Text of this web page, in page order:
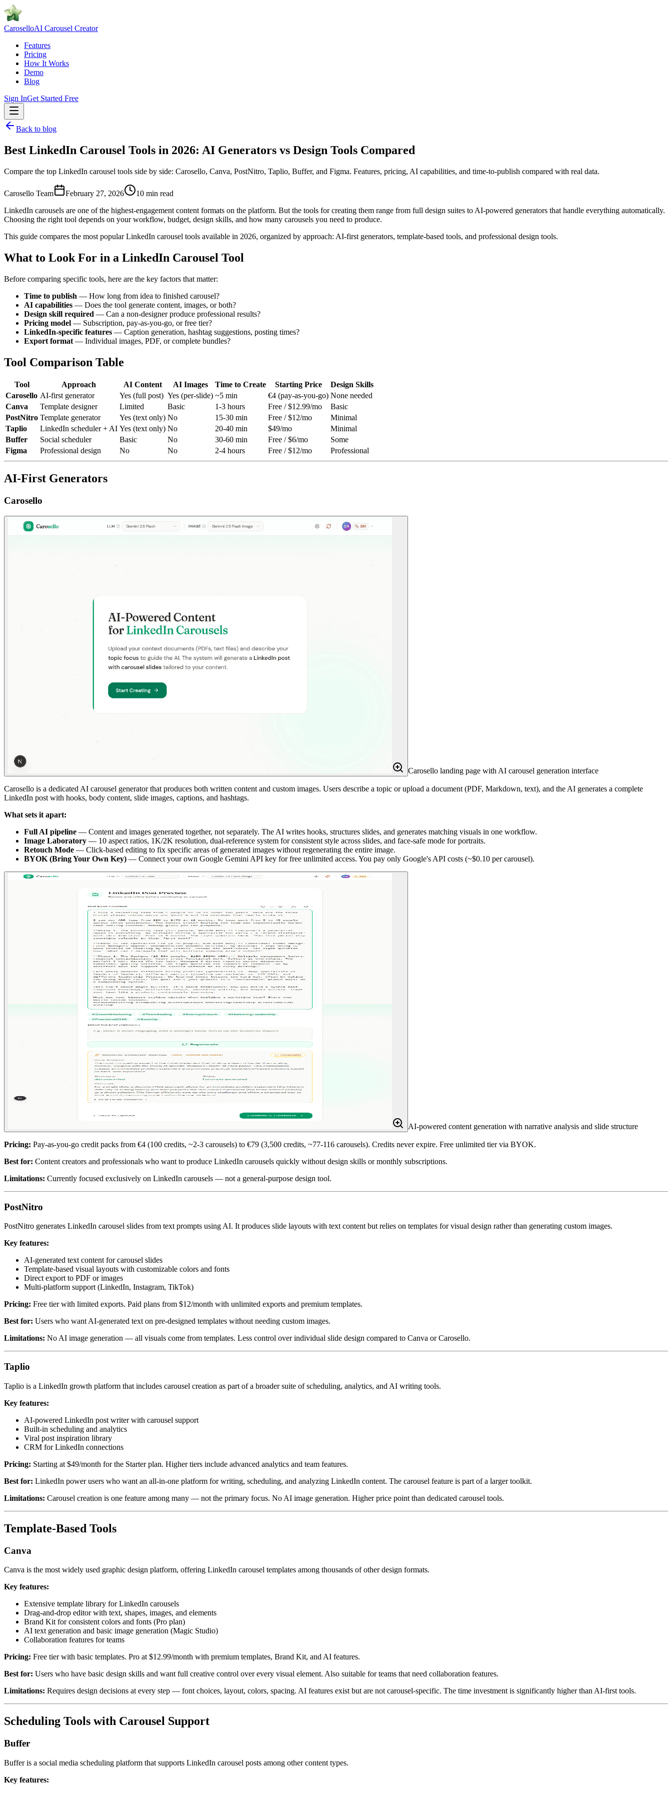
CaroselloAI Carousel Creator
Features
Pricing
How It Works
Demo
Blog
Sign InGet Started Free
Back to blog
Best LinkedIn Carousel Tools in 2026: AI Generators vs Design Tools Compared
Compare the top LinkedIn carousel tools side by side: Carosello, Canva, PostNitro, Taplio, Buffer, and Figma. Features, pricing, AI capabilities, and time-to-publish compared with real data.
Carosello Team February 27, 2026
10 min read
LinkedIn carousels are one of the highest-engagement content formats on the platform. But the tools for creating them range from full design suites to AI-powered generators that handle everything automatically.
Choosing the right tool depends on your workflow, budget, design skills, and how many carousels you need to produce.
This guide compares the most popular LinkedIn carousel tools available in 2026, organized by approach: AI-first generators, template-based tools, and professional design tools.
What to Look For in a LinkedIn Carousel Tool
Before comparing specific tools, here are the key factors that matter:
Time to publish — How long from idea to finished carousel?
AI capabilities — Does the tool generate content, images, or both?
Design skill required — Can a non-designer produce professional results?
Pricing model — Subscription, pay-as-you-go, or free tier?
LinkedIn-specific features — Caption generation, hashtag suggestions, posting times?
Export format — Individual images, PDF, or complete bundles?
Tool Comparison Table
Tool Approach AI Content AI Images Time to Create Starting Price
Design Skills
Carosello AI-first generator Yes (full post) Yes (per-slide) ~5 min €4 (pay-as-you-go) None needed
Canva
Template designer Limited Basic 1-3 hours Free / $12.99/mo
Basic
PostNitro Template generator Yes (text only) No 15-30 min Free / $12/mo
Minimal
Taplio
LinkedIn scheduler + AI Yes (text only) No 20-40 min $49/mo
Minimal
Buffer
Social scheduler Basic No 30-60 min Free / $6/mo
Some
Figma
Professional design No No 2-4 hours Free / $12/mo Professional
AI-First Generators
Carosello
Carosello landing page with AI carousel generation interface
Carosello is a dedicated AI carousel generator that produces both written content and custom images. Users describe a topic or upload a document (PDF, Markdown, text), and the AI generates a complete
LinkedIn post with hooks, body content, slide images, captions, and hashtags.
What sets it apart:
Full AI pipeline — Content and images generated together, not separately. The AI writes hooks, structures slides, and generates matching visuals in one workflow.
Image Laboratory — 10 aspect ratios, 1K/2K resolution, dual-reference system for consistent style across slides, and face-safe mode for portraits.
Retouch Mode — Click-based editing to fix specific areas of generated images without regenerating the entire image.
BYOK (Bring Your Own Key) — Connect your own Google Gemini API key for free unlimited access. You pay only Google's API costs (~$0.10 per carousel).
AI-powered content generation with narrative analysis and slide structure
Pricing: Pay-as-you-go credit packs from €4 (100 credits, ~2-3 carousels) to €79 (3,500 credits, ~77-116 carousels). Credits never expire. Free unlimited tier via BYOK.
Best for: Content creators and professionals who want to produce LinkedIn carousels quickly without design skills or monthly subscriptions.
Limitations: Currently focused exclusively on LinkedIn carousels — not a general-purpose design tool.
PostNitro
PostNitro generates LinkedIn carousel slides from text prompts using AI. It produces slide layouts with text content but relies on templates for visual design rather than generating custom images.
Key features:
AI-generated text content for carousel slides
Template-based visual layouts with customizable colors and fonts
Direct export to PDF or images
Multi-platform support (LinkedIn, Instagram, TikTok)
Pricing: Free tier with limited exports. Paid plans from $12/month with unlimited exports and premium templates.
Best for: Users who want AI-generated text on pre-designed templates without needing custom images.
Limitations: No AI image generation — all visuals come from templates. Less control over individual slide design compared to Canva or Carosello.
Taplio
Taplio is a LinkedIn growth platform that includes carousel creation as part of a broader suite of scheduling, analytics, and AI writing tools.
Key features:
AI-powered LinkedIn post writer with carousel support
Built-in scheduling and analytics
Viral post inspiration library
CRM for LinkedIn connections
Pricing: Starting at $49/month for the Starter plan. Higher tiers include advanced analytics and team features.
Best for: LinkedIn power users who want an all-in-one platform for writing, scheduling, and analyzing LinkedIn content. The carousel feature is part of a larger toolkit.
Limitations: Carousel creation is one feature among many — not the primary focus. No AI image generation. Higher price point than dedicated carousel tools.
Template-Based Tools
Canva
Canva is the most widely used graphic design platform, offering LinkedIn carousel templates among thousands of other design formats.
Key features:
Extensive template library for LinkedIn carousels
Drag-and-drop editor with text, shapes, images, and elements
Brand Kit for consistent colors and fonts (Pro plan)
AI text generation and basic image generation (Magic Studio)
Collaboration features for teams
Pricing: Free tier with basic templates. Pro at $12.99/month with premium templates, Brand Kit, and AI features.
Best for: Users who have basic design skills and want full creative control over every visual element. Also suitable for teams that need collaboration features.
Limitations: Requires design decisions at every step — font choices, layout, colors, spacing. AI features exist but are not carousel-specific. The time investment is significantly higher than AI-first tools.
Scheduling Tools with Carousel Support
Buffer
Buffer is a social media scheduling platform that supports LinkedIn carousel posts among other content types.
Key features: